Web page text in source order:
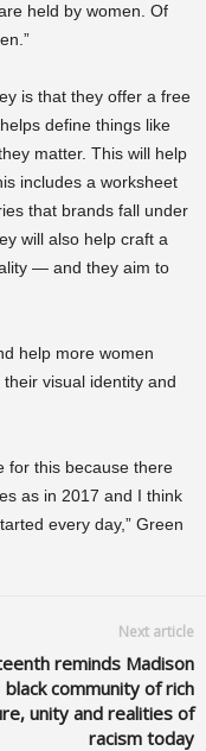
held by women. Of
is that they offer a free
define things like
matter. This will help
includes a worksheet
that brands fall under
will also help craft a
— and they aim to
help more women
visual identity and
for this because there
as in 2017 and I think
every day,” Green
Next article
reminds Madison
black community of rich
unity and realities of
racism today